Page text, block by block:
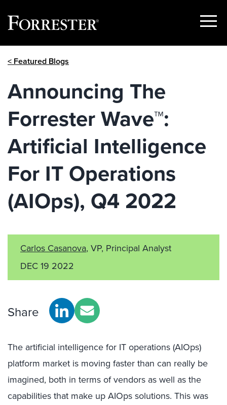
Show
< Featured Blogs
Announcing The
Forrester Wave™:
Artificial Intelligence
For IT Operations
(AIOps), Q4 2022
Carlos Casanova, VP, Principal Analyst
DEC 19 2022
Share
The artificial intelligence for IT operations (AIOps)
platform market is moving faster than can really be
imagined, both in terms of vendors as well as the
capabilities that make up AIOps solutions. This was